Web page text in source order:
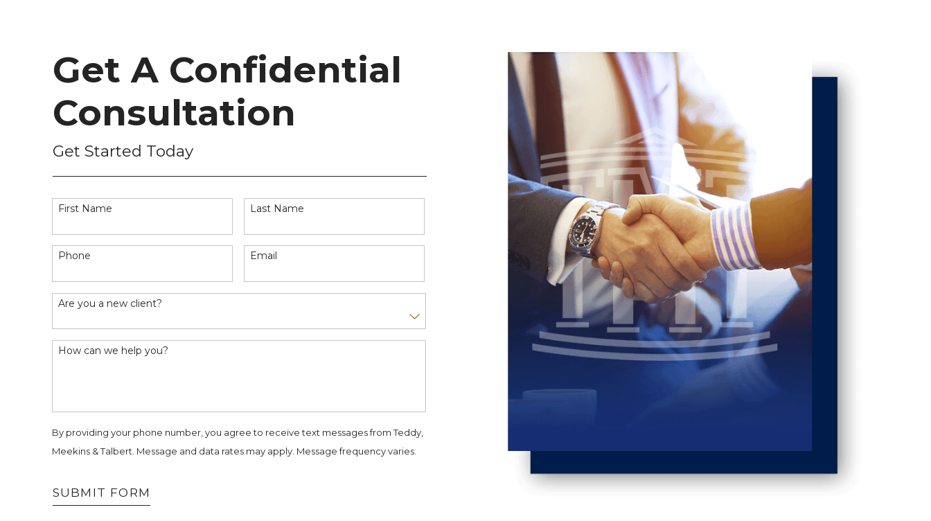
Get A Confidential
Consultation
Get Started Today
First Name Last Name
Phone Email
Are you a new client?
How can we help you?
By providing your phone number, you agree to receive text messages from Teddy,
Meekins & Talbert. Message and data rates may apply. Message frequency varies.
SUBMIT FORM